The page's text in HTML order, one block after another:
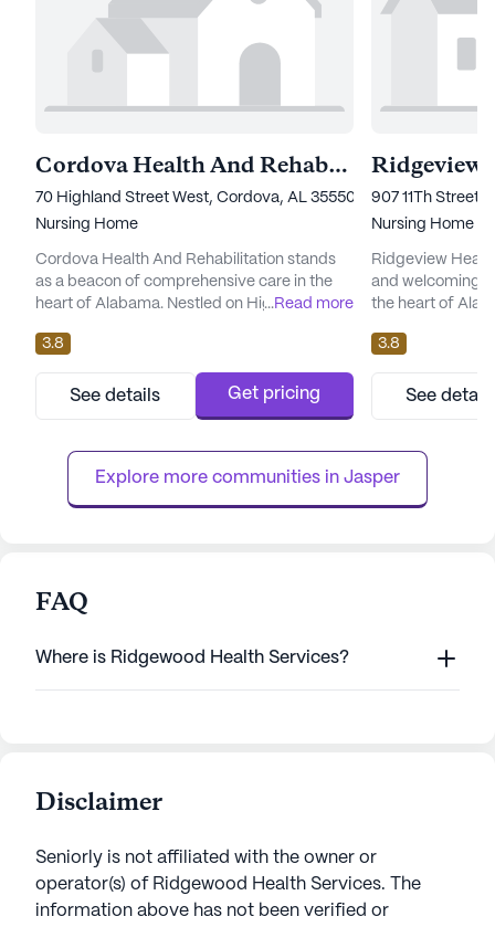
Cordova Health And Rehabilitation
70 Highland Street West, Cordova, AL 35550
Nursing Home
Cordova Health And Rehabilitation stands
as a beacon of comprehensive care in the
heart of Alabama. Nestled on Highland
Cordova, this large senior living facility is
dedicated to providing exceptional medical
services and a nurturing environment for its
residents. The facility is renowned for its
nursing services, ...
...Read more
3.8
See details Get pricing
Ridgeview
907 11Th Street
Nursing Home
Ridgeview
and welcoming
the heart of
range of care
designed to
residents. With
hour call
knowing that
3.8
See
Explore more communities in Jasper
FAQ
Where is Ridgewood Health Services?
Disclaimer
Seniorly is not affiliated with the owner or
operator(s) of Ridgewood Health Services. The
information above has not been verified or